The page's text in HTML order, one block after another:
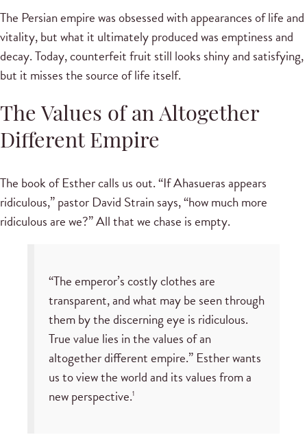
The Persian empire was obsessed with appearances of life and
vitality, but what it ultimately produced was emptiness and
decay. Today, counterfeit fruit still looks shiny and satisfying,
but it misses the source of life itself.
The Values of an Altogether
Different Empire
The book of Esther calls us out. “If Ahasueras appears
ridiculous,” pastor David Strain says, “how much more
ridiculous are we?” All that we chase is empty.
“The emperor’s costly clothes are
transparent, and what may be seen through
them by the discerning eye is ridiculous.
True value lies in the values of an
altogether different empire.” Esther wants
us to view the world and its values from a
new perspective.1